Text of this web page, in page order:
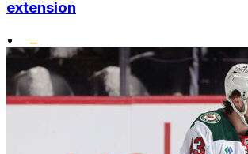
extension
•